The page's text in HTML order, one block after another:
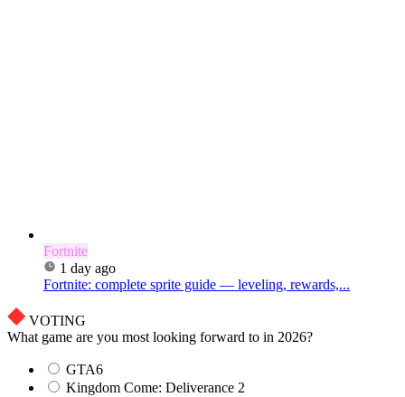
Fortnite
1 day ago
Fortnite: complete sprite guide — leveling, rewards,...
VOTING
What game are you most looking forward to in 2026?
GTA6
Kingdom Come: Deliverance 2